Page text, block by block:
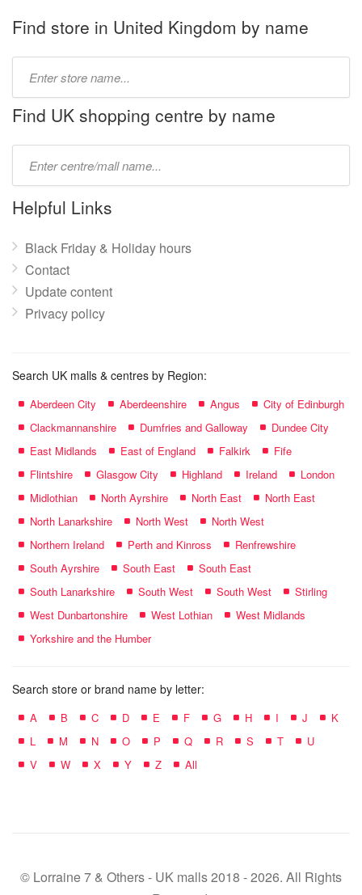
Find store in United Kingdom by name
name:
Find UK shopping centre by name
name:
Helpful Links
Black Friday & Holiday hours
Contact
Update content
Privacy policy
Search UK malls & centres by Region:
Aberdeen City Aberdeenshire Angus
City of Edinburgh
Clackmannanshire
Dumfries and Galloway
Dundee City
East Midlands
East of England Falkirk
Fife
Flintshire
Glasgow City Highland Ireland
London
Midlothian
North Ayrshire North East
North East
North Lanarkshire
North West
North West
Northern Ireland
Perth and Kinross
Renfrewshire
South Ayrshire
South East
South East
South Lanarkshire
South West South West
Stirling
West Dunbartonshire
West Lothian
West Midlands
Yorkshire and the Humber
Search store or brand name by letter:
A B C D E F G H I J
K
L
M N O P Q R S T
U
V
W X Y Z All
© Lorraine 7 & Others - UK malls 2018 - 2026. All Rights